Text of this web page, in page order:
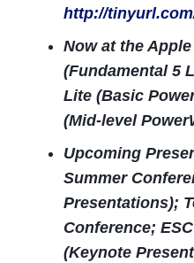
http://
Now at the
(Fundamental 5
Lite (Basic
(Mid-level
Upcoming
Summer
Presentations);
Conference;
(Keynote